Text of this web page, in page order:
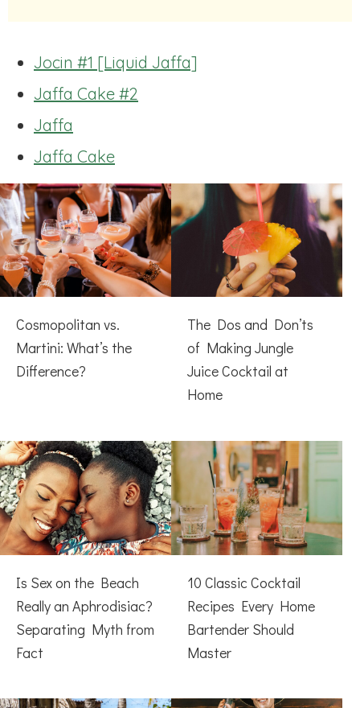
Jocin #1 [Liquid Jaffa]
Jaffa Cake #2
Jaffa
Jaffa Cake
Cosmopolitan vs.
Martini: What’s the
Difference?
The Dos and Don’ts
of Making Jungle
Juice Cocktail at
Home
Is Sex on the Beach
Really an Aphrodisiac?
Separating Myth from
Fact
10 Classic Cocktail
Recipes Every Home
Bartender Should
Master